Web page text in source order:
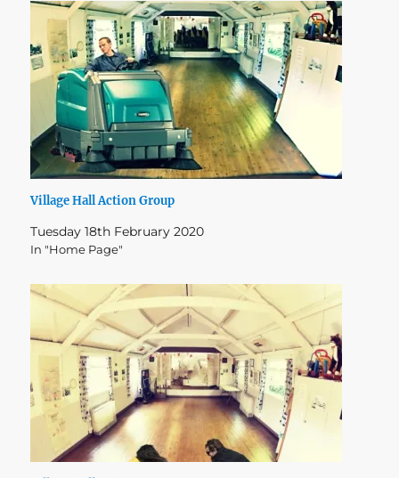
Village Hall Action Group
Tuesday 18th February 2020
In "Home Page"